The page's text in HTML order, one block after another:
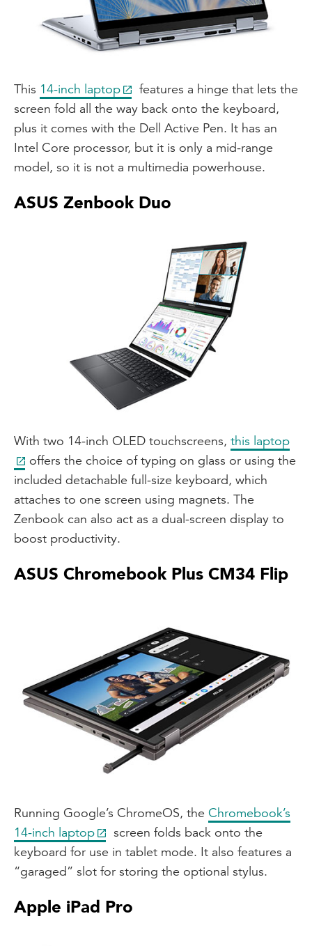
This 14-inch laptop
features a hinge that lets the
screen fold all the way back onto the keyboard,
plus it comes with the Dell Active Pen. It has an
Intel Core processor, but it is only a mid-range
model, so it is not a multimedia powerhouse.
ASUS Zenbook Duo
With two 14-inch OLED touchscreens, this laptop
offers the choice of typing on glass or using the
included detachable full-size keyboard, which
attaches to one screen using magnets. The
Zenbook can also act as a dual-screen display to
boost productivity.
ASUS Chromebook Plus CM34 Flip
Running Google’s ChromeOS, the Chromebook’s
14-inch laptop
screen folds back onto the
keyboard for use in tablet mode. It also features a
“garaged” slot for storing the optional stylus.
Apple iPad Pro